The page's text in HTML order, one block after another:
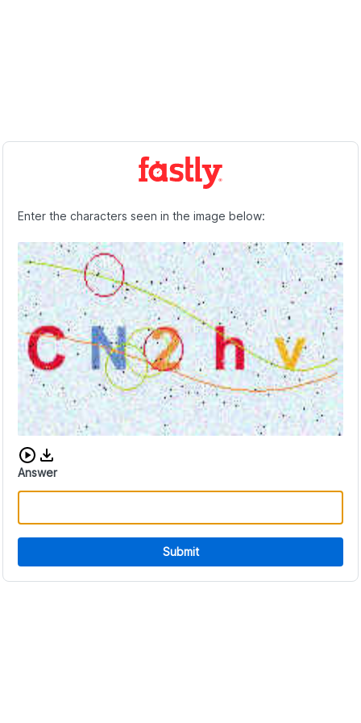
Enter the characters seen in the image below:
Download audio CAPTCHA
Answer
Submit